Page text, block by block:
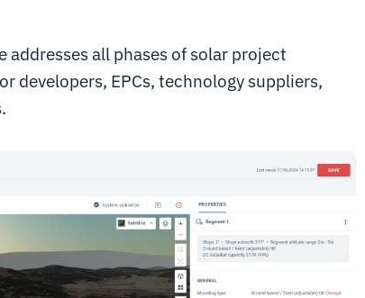
addresses all phases of solar project
developers, EPCs, technology suppliers,